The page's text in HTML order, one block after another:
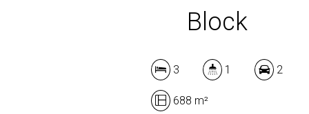
Block
3 1 2
688 m²